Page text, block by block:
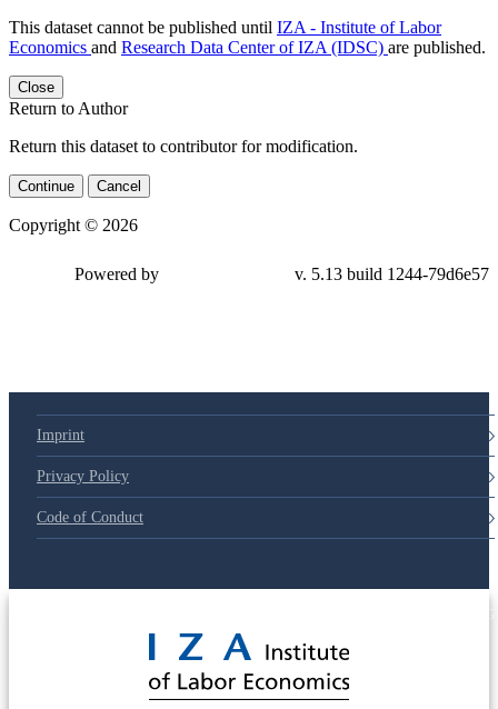
This dataset cannot be published until IZA - Institute of Labor
Economics and Research Data Center of IZA (IDSC) are published.
Close
Return to Author
Return this dataset to contributor for modification.
Continue Cancel
Copyright © 2026
Powered by v. 5.13 build 1244-79d6e57
Imprint
Privacy Policy
Code of Conduct